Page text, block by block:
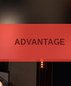
ADVANTAGE